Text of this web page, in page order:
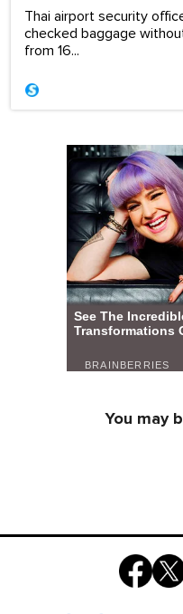
Thai airport security
checked baggage
from 16...
You may